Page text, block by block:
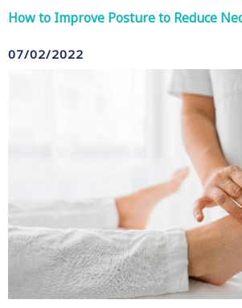
How to Improve Posture to Reduce
07/02/2022